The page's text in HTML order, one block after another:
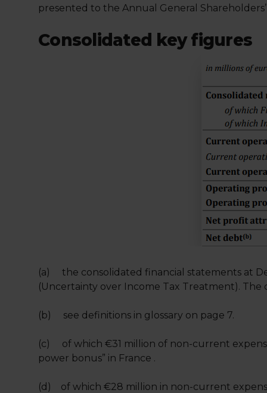
presented to the Annual General
Consolidated key figures
(a) the consolidated financial statements at
(Uncertainty over Income Tax Treatment). The
(b) see definitions in glossary on page 7.
(c) of which €31 million of non-current
power bonus” in France .
(d) of which €28 million in non-current